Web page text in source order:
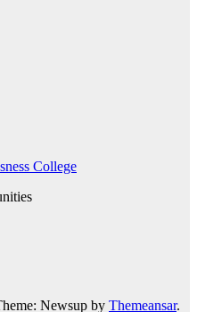
College
Newsup by Themeansar.